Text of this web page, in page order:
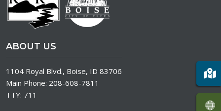
ABOUT US
1104 Royal Blvd., Boise, ID 83706
Main Phone: 208-608-7811
TTY: 711